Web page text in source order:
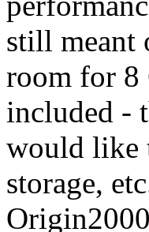
still meant
room for 8
included -
would like
storage,